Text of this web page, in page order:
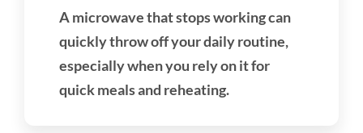
A microwave that stops working can
quickly throw off your daily routine,
especially when you rely on it for
quick meals and reheating.